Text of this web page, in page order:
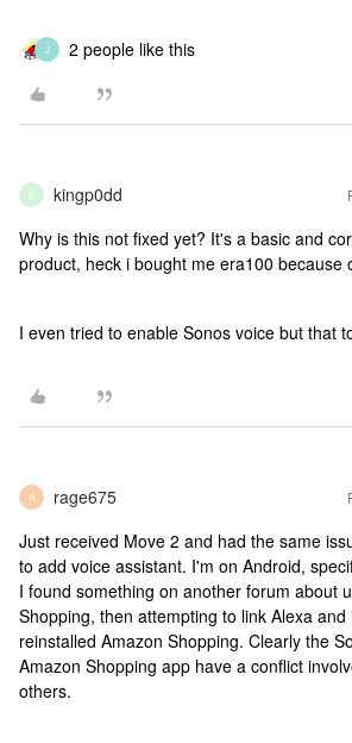
J 2 people like this
K kingp0dd
Why is this not fixed yet? It's a basic and
product, heck i bought me era100 because
I even tried to enable Sonos voice but that
R rage675
Just received Move 2 and had the same
to add voice assistant. I'm on Android,
I found something on another forum about
Shopping, then attempting to link Alexa
reinstalled Amazon Shopping. Clearly the
Amazon Shopping app have a conflict
others.